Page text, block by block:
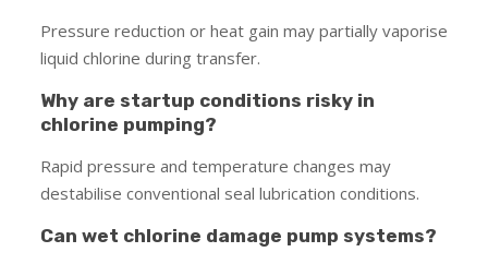
Pressure reduction or heat gain may partially vaporise
liquid chlorine during transfer.
Why are startup conditions risky in
chlorine pumping?
Rapid pressure and temperature changes may
destabilise conventional seal lubrication conditions.
Can wet chlorine damage pump systems?